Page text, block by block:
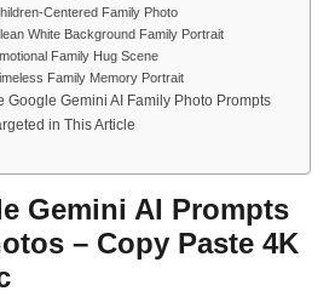
Centered Family Photo
White Background Family Portrait
Family Hug Scene
Family Memory Portrait
Google Gemini AI Family Photo Prompts
in This Article
Gemini AI Prompts
– Copy Paste 4K